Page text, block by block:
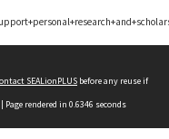
SEALionPLUS before any reuse if
| Page rendered in 0.6346 seconds